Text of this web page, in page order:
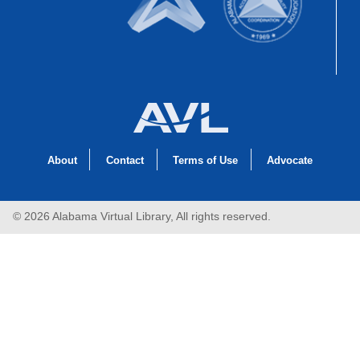
About Contact Terms of Use Advocate
© 2026 Alabama Virtual Library, All rights reserved.